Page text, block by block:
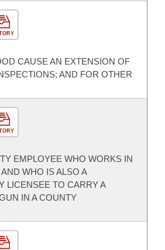
CAUSE AN EXTENSION OF
AND FOR OTHER
EMPLOYEE WHO WORKS IN
WHO IS ALSO A
LICENSEE TO CARRY A
IN A COUNTY